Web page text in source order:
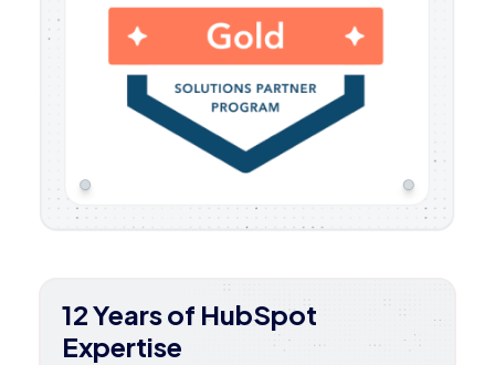
12 Years of HubSpot
Expertise